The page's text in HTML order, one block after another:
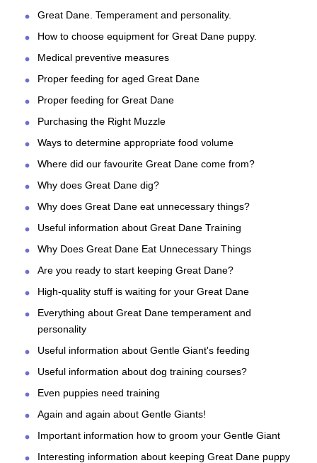
Great Dane. Temperament and personality.
How to choose equipment for Great Dane puppy.
Medical preventive measures
Proper feeding for aged Great Dane
Proper feeding for Great Dane
Purchasing the Right Muzzle
Ways to determine appropriate food volume
Where did our favourite Great Dane come from?
Why does Great Dane dig?
Why does Great Dane eat unnecessary things?
Useful information about Great Dane Training
Why Does Great Dane Eat Unnecessary Things
Are you ready to start keeping Great Dane?
High-quality stuff is waiting for your Great Dane
Everything about Great Dane temperament and
personality
Useful information about Gentle Giant's feeding
Useful information about dog training courses?
Even puppies need training
Again and again about Gentle Giants!
Important information how to groom your Gentle Giant
Interesting information about keeping Great Dane puppy